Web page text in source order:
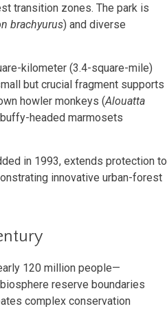
transition zones. The park is
brachyurus) and diverse
kilometer (3.4-square-mile)
but crucial fragment supports
howler monkeys (Alouatta
headed marmosets
in 1993, extends protection to
innovative urban-forest
120 million people—
reserve boundaries
complex conservation